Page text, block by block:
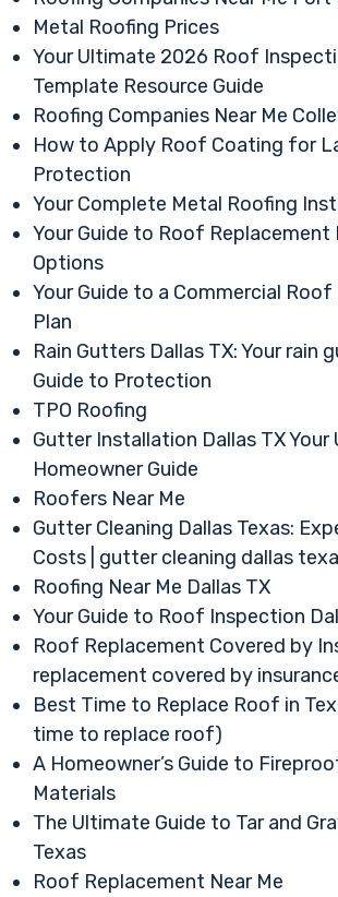
Metal Roofing Prices
Your Ultimate 2026 Roof
Template Resource Guide
Roofing Companies Near Me
How to Apply Roof Coating for
Protection
Your Complete Metal Roofing
Your Guide to Roof Replacement
Options
Your Guide to a Commercial
Plan
Rain Gutters Dallas TX: Your rain
Guide to Protection
TPO Roofing
Gutter Installation Dallas TX Your
Homeowner Guide
Roofers Near Me
Gutter Cleaning Dallas Texas:
Costs | gutter cleaning dallas
Roofing Near Me Dallas TX
Your Guide to Roof Inspection
Roof Replacement Covered by
replacement covered by
Best Time to Replace Roof in
time to replace roof)
A Homeowner’s Guide to
Materials
The Ultimate Guide to Tar and
Texas
Roof Replacement Near Me